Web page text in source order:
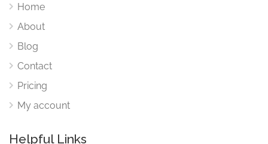
Home
About
Blog
Contact
Pricing
My account
Helpful Links